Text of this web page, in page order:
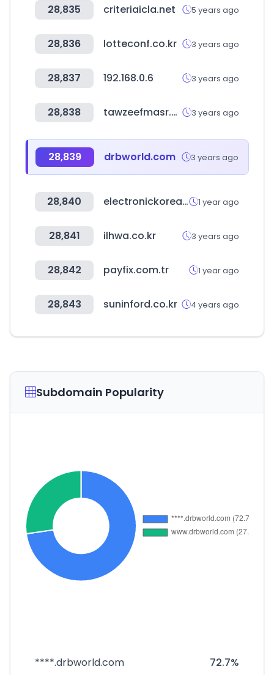
28,835 criteriaicla.net 5 years ago
28,836 lotteconf.co.kr 3 years ago
28,837 192.168.0.6 3 years ago
28,838 tawzeefmasr.com 3 years ago
28,839 drbworld.com 3 years ago
28,840 electronickorea.com 1 year ago
28,841 ilhwa.co.kr 3 years ago
28,842 payfix.com.tr 1 year ago
28,843 suninford.co.kr 4 years ago
Subdomain Popularity
****.drbworld.com 72.7%